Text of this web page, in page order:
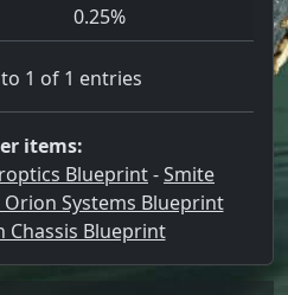
0.25%
1 of 1 entries
items:
Blueprint-Smite
Orion Systems Blueprint
Chassis Blueprint